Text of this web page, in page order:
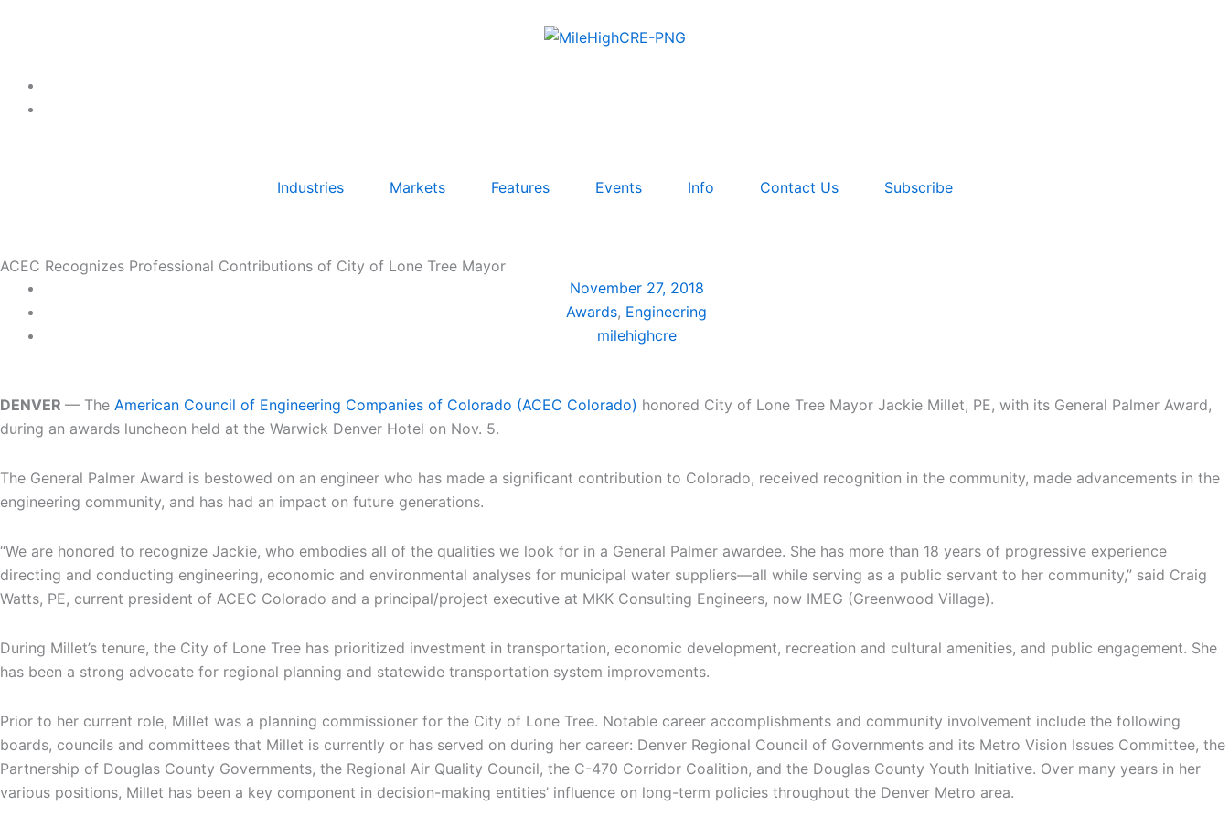
Industries Markets Features Events Info Contact Us Subscribe
ACEC Recognizes Professional Contributions of City of Lone Tree Mayor
November 27, 2018
Awards, Engineering
milehighcre
DENVER — The American Council of Engineering Companies of Colorado (ACEC Colorado) honored City of Lone Tree Mayor Jackie Millet, PE, with its General Palmer Award,
during an awards luncheon held at the Warwick Denver Hotel on Nov. 5.
The General Palmer Award is bestowed on an engineer who has made a significant contribution to Colorado, received recognition in the community, made advancements in the
engineering community, and has had an impact on future generations.
“We are honored to recognize Jackie, who embodies all of the qualities we look for in a General Palmer awardee. She has more than 18 years of progressive experience
directing and conducting engineering, economic and environmental analyses for municipal water suppliers—all while serving as a public servant to her community,” said Craig
Watts, PE, current president of ACEC Colorado and a principal/project executive at MKK Consulting Engineers, now IMEG (Greenwood Village).
During Millet’s tenure, the City of Lone Tree has prioritized investment in transportation, economic development, recreation and cultural amenities, and public engagement. She
has been a strong advocate for regional planning and statewide transportation system improvements.
Prior to her current role, Millet was a planning commissioner for the City of Lone Tree. Notable career accomplishments and community involvement include the following
boards, councils and committees that Millet is currently or has served on during her career: Denver Regional Council of Governments and its Metro Vision Issues Committee, the
Partnership of Douglas County Governments, the Regional Air Quality Council, the C-470 Corridor Coalition, and the Douglas County Youth Initiative. Over many years in her
various positions, Millet has been a key component in decision-making entities’ influence on long-term policies throughout the Denver Metro area.